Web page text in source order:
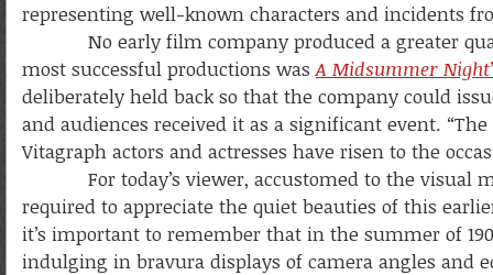
representing well-known characters and incidents
No early film company produced a greater
most successful productions wasA Midsummer
deliberately held back so that the company could
and audiences received it as a significant event.
Vitagraph actors and actresses have risen to the
For today’s viewer, accustomed to the visual
required to appreciate the quiet beauties of this
it’s important to remember that in the summer of
indulging in bravura displays of camera angles